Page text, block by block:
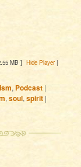
MB ] Hide Player|
, Podcast |
,soul,spirit |